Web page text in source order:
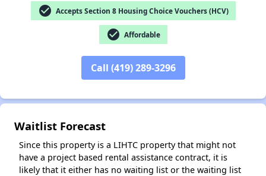
check_circle Accepts Section 8 Housing Choice Vouchers (HCV)
check_circle Affordable
Call (419) 289-3296
Waitlist Forecast
Since this property is a LIHTC property that might not
have a project based rental assistance contract, it is
likely that it either has no waiting list or the waiting list